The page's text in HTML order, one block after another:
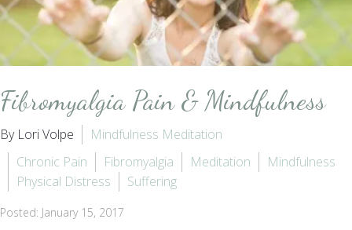
Fibromyalgia Pain & Mindfulness
By Lori Volpe
Mindfulness Meditation
Chronic Pain
Fibromyalgia Meditation
Mindfulness
Physical Distress
Suffering
Posted: January 15, 2017